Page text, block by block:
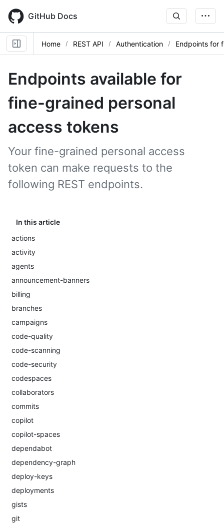
main
content
GitHub Docs
Home REST API Authentication Endpoints for
Endpoints available for
fine-grained personal
access tokens
Your fine-grained personal access
token can make requests to the
following REST endpoints.
In this article
actions
activity
agents
announcement-banners
billing
branches
campaigns
code-quality
code-scanning
code-security
codespaces
collaborators
commits
copilot
copilot-spaces
dependabot
dependency-graph
deploy-keys
deployments
gists
git